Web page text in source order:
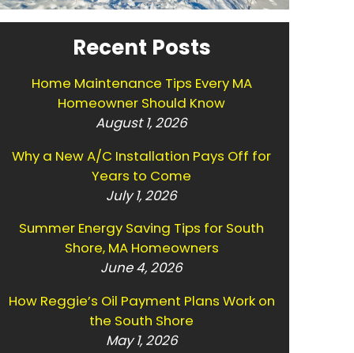
Recent Posts
Home Maintenance Tips Every MA
Homeowner Should Know
August 1, 2026
Why a New A/C Installation Pays Off for
Years to Come
July 1, 2026
Summer Energy Saving Tips for South
Shore, MA Homeowners
June 4, 2026
How Reggie’s Oil Payment Plans Work on
the South Shore
May 1, 2026